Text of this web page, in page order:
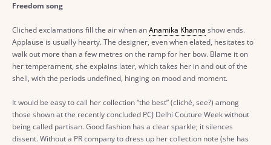
Freedom song
Cliched exclamations fill the air when anAnamika Khanna show ends.
Applause is usually hearty. The designer, even when elated, hesitates to
walk out more than a few metres on the ramp for her bow. Blame it on
her temperament, she explains later, which takes her in and out of the
shell, with the periods undefined, hinging on mood and moment.
It would be easy to call her collection “the best” (cliché, see?) among
those shown at the recently concluded PCJ Delhi Couture Week without
being called partisan. Good fashion has a clear sparkle; it silences
dissent. Without a PR company to dress up her collection note (she has